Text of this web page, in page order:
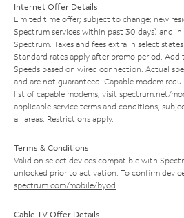
Internet Offer Details
Limited time offer; subject to change; new
Spectrum services within past 30 days) and
Spectrum. Taxes and fees extra in select
Standard rates apply after promo period.
Speeds based on wired connection. Actual
and are not guaranteed. Capable modem
list of capable modems, visit spectrum.net/
applicable service terms and conditions,
all areas. Restrictions apply.
Terms & Conditions
Valid on select devices compatible with
unlocked prior to activation. To confirm
spectrum.com/mobile/byod
Cable TV Offer Details